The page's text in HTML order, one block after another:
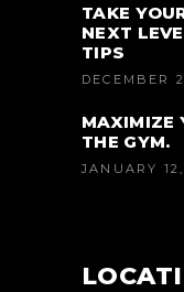
TAKE
NEXT
TIPS
DECEMBER
MAXIMIZE
THE GYM.
JANUARY